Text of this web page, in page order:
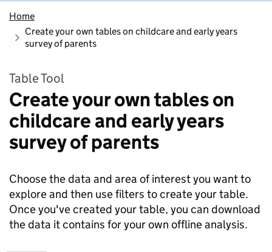
Home
Create your own tables on childcare and early years
survey of parents
Table Tool
Create your own tables on
childcare and early years
survey of parents
Choose the data and area of interest you want to
explore and then use filters to create your table.
Once you've created your table, you can download
the data it contains for your own offline analysis.